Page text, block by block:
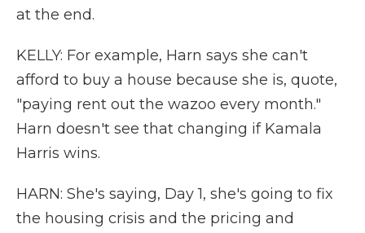
at the end.
KELLY: For example, Harn says she can't
afford to buy a house because she is, quote,
"paying rent out the wazoo every month."
Harn doesn't see that changing if Kamala
Harris wins.
HARN: She's saying, Day 1, she's going to fix
the housing crisis and the pricing and